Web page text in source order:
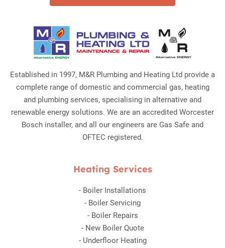
Established in 1997, M&R Plumbing and Heating Ltd provide a
complete range of domestic and commercial gas, heating
and plumbing services, specialising in alternative and
renewable energy solutions. We are an accredited Worcester
Bosch installer, and all our engineers are Gas Safe and
OFTEC registered.
Heating Services
- Boiler Installations
- Boiler Servicing
- Boiler Repairs
- New Boiler Quote
- Underfloor Heating